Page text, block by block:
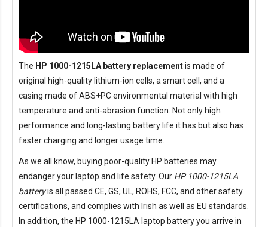
The HP 1000-1215LA battery replacementis made of
original high-quality lithium-ion cells, a smart cell, and a
casing made of ABS+PC environmental material with high
temperature and anti-abrasion function. Not only high
performance and long-lasting battery life it has but also has
faster charging and longer usage time.
As we all know, buying poor-quality HP batteries may
endanger your laptop and life safety. Our HP 1000-1215LA
batteryis all passed CE, GS, UL, ROHS, FCC, and other safety
certifications, and complies with Irish as well as EU standards.
In addition, the HP 1000-1215LA laptop batteryyou arrive in